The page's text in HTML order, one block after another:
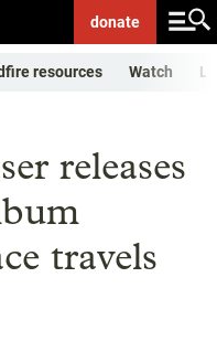
donate
resources Watch
releases
travels